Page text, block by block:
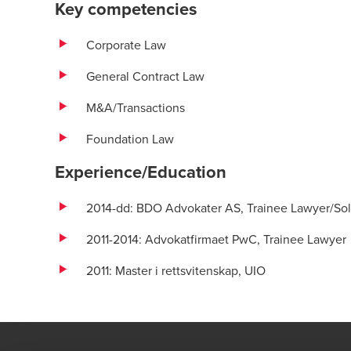
Key competencies
Corporate Law
General Contract Law
M&A/Transactions
Foundation Law
Experience/Education
2014-dd: BDO Advokater AS, Trainee Lawyer/
2011-2014: Advokatfirmaet PwC, Trainee Lawyer
2011: Master i rettsvitenskap, UIO